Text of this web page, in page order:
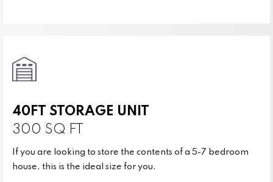
40FT STORAGE UNIT
300 SQ FT
If you are looking to store the contents of a 5-7 bedroom
house, this is the ideal size for you.